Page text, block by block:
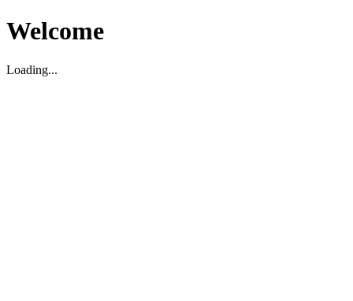
Welcome
Loading...